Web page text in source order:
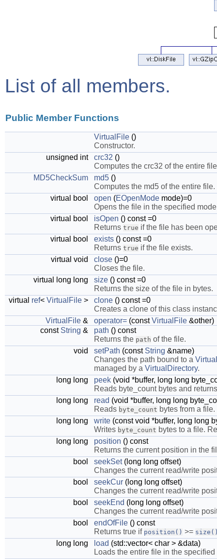
List of all members.
Public Member Functions
VirtualFile ()
Constructor.
unsigned int
crc32 ()
Computes the crc32 of the entire
MD5CheckSum
md5 ()
Computes the md5 of the entire file.
virtual bool
open (EOpenMode mode)=0
Opens the file in the specified
virtual bool
isOpen () const =0
Returns true if the file has been
virtual bool
exists () const =0
Returns true if the file exists.
virtual void
close ()=0
Closes the file.
virtual long long
size () const =0
Returns the size of the file in bytes.
virtual ref< VirtualFile > clone () const =0
Creates a clone of this class
VirtualFile & operator= (constVirtualFile &other)
const String & path () const
Returns the path of the file.
void
setPath (const String &name)
Changes the path bound to a
managed by a VirtualDirectory.
long long
peek (void *buffer, long long
Reads byte_count bytes and
long long
read (void *buffer, long long
Reads byte_count bytes from a
long long
write (const void *buffer, long long
Writes byte_count bytes to a file.
long long
position () const
Returns the current position in the
bool
seekSet(long long offset)
Changes the current read/write
bool
seekCur (long long offset)
Changes the current read/write
bool
seekEnd (long long offset)
Changes the current read/write
bool
endOfFile () const
Returns true if position() >=
long long load (std::vector< char > &data)
Loads the entire file in the specified